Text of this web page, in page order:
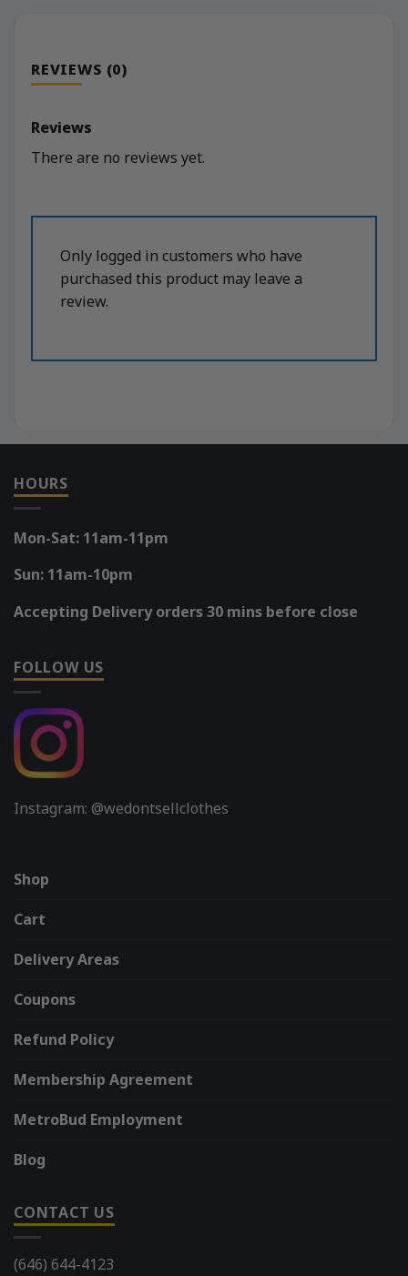
REVIEWS (0)
Reviews
There are no reviews yet.
Only logged in customers who have
purchased this product may leave a
review.
HOURS
Mon-Sat: 11am-11pm
Sun: 11am-10pm
Accepting Delivery orders 30 mins before close
FOLLOW US
Instagram: @wedontsellclothes
Shop
Cart
Delivery Areas
Coupons
Refund Policy
Membership Agreement
MetroBud Employment
Blog
CONTACT US
(646) 644-4123